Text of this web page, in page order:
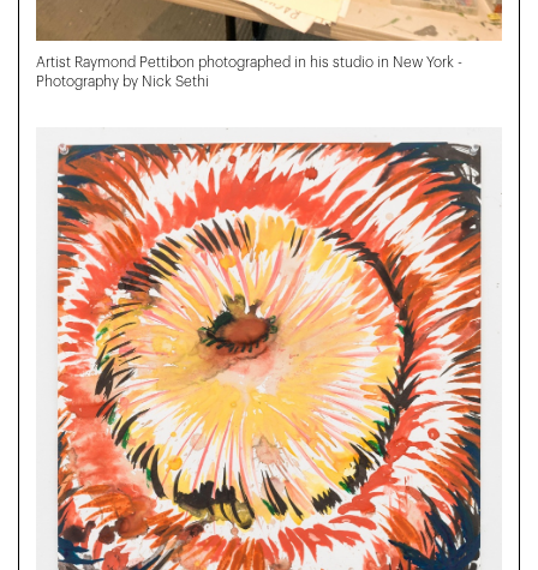
Artist Raymond Pettibon photographed in his studio in New York -
Photography by Nick Sethi